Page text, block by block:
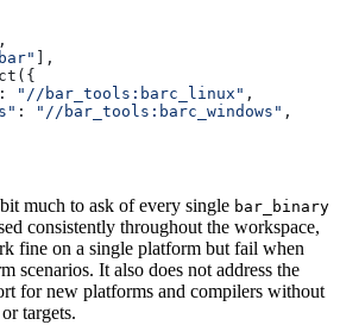
,
],
: "//bar_tools:barc_linux" ,
: "//bar_tools:barc_windows" ,
much to ask of every single bar_binary
consistently throughout the workspace,
fine on a single platform but fail when
scenarios. It also does not address the
for new platforms and compilers without
targets.